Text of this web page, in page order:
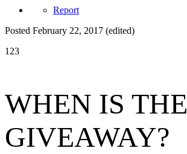
Report
Posted February 22, 2017 (edited)
123
WHEN IS THE
GIVEAWAY?